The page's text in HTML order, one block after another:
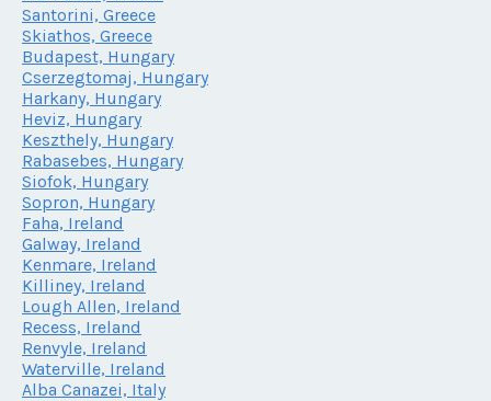
Santorini, Greece
Skiathos, Greece
Budapest, Hungary
Cserzegtomaj, Hungary
Harkany, Hungary
Heviz, Hungary
Keszthely, Hungary
Rabasebes, Hungary
Siofok, Hungary
Sopron, Hungary
Faha, Ireland
Galway, Ireland
Kenmare, Ireland
Killiney, Ireland
Lough Allen, Ireland
Recess, Ireland
Renvyle, Ireland
Waterville, Ireland
Alba Canazei, Italy